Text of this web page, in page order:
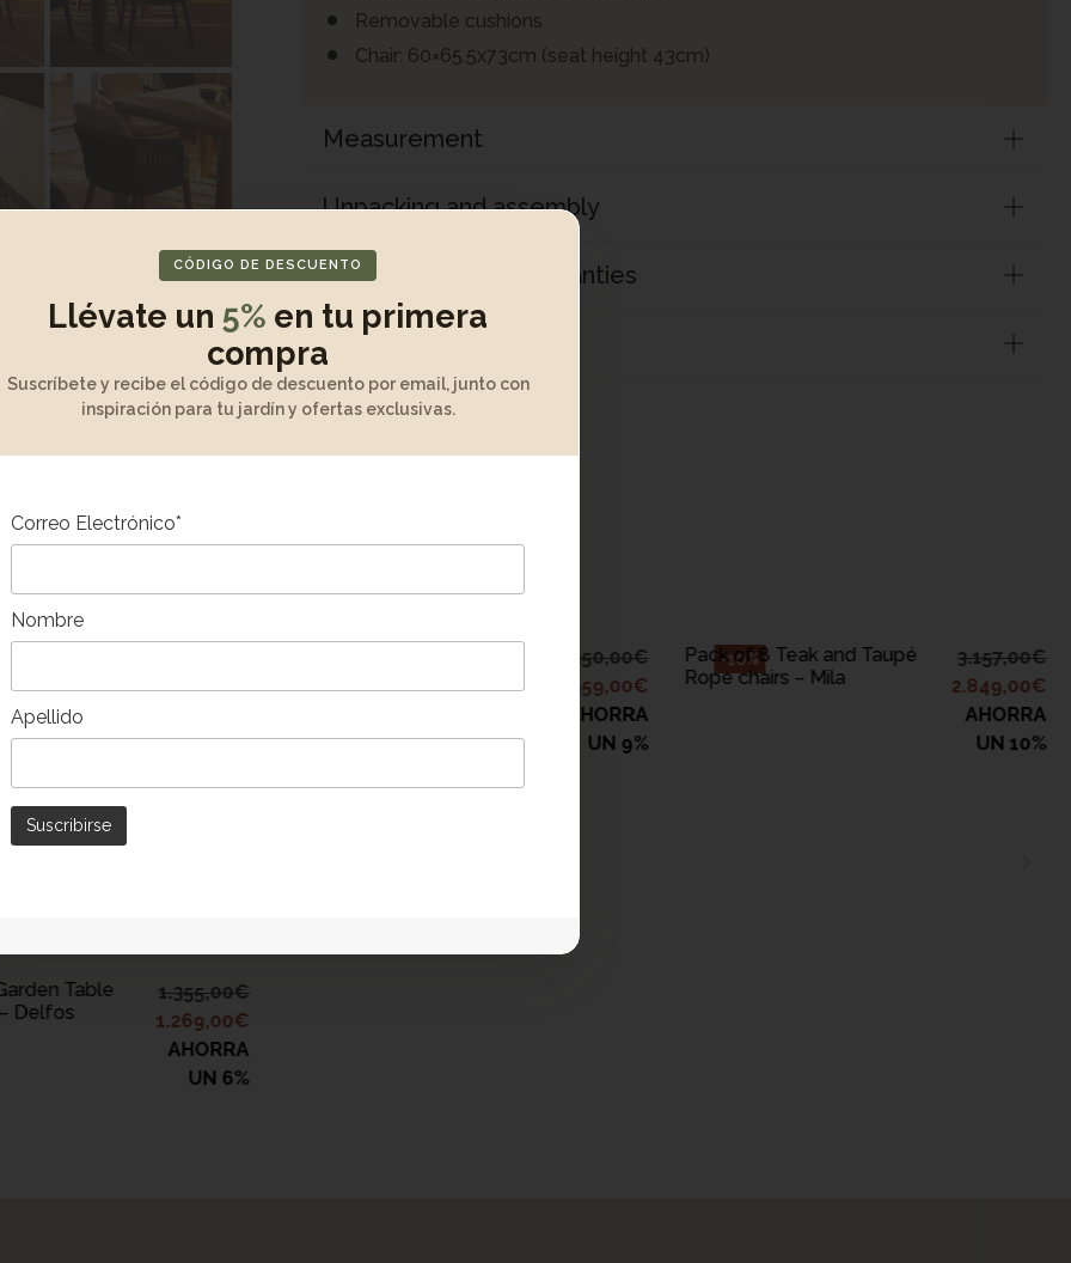
Removable cushions
Chair: 60×65.5x73cm (seat height 43cm)
Measurement
Unpacking and assembly
Maintenance and warranties
Product Description
Table
Delfos
1.355,00€
1.269,00€
AHORRA
UN 6%
4.350,00€
3.959,00€
AHORRA
UN 9%
-10%
Pack of 8 Teak and Taupé
Rope chairs – Mila
3.157,00€
2.849,00€
AHORRA
UN 10%
CÓDIGO DE DESCUENTO
Llévate un 5% en tu primera
compra
Suscríbete y recibe el código de descuento por email, junto con
inspiración para tu jardín y ofertas exclusivas.
Correo Electrónico*
Nombre
Apellido